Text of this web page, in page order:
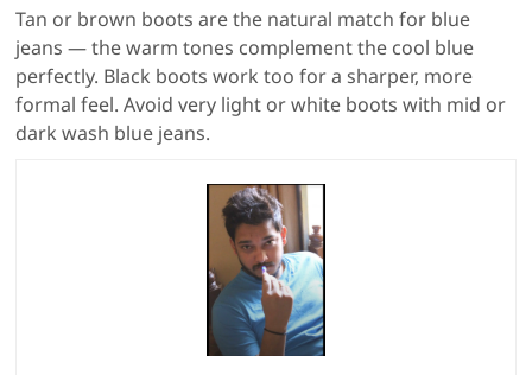
Tan or brown boots are the natural match for blue
jeans — the warm tones complement the cool blue
perfectly. Black boots work too for a sharper, more
formal feel. Avoid very light or white boots with mid or
dark wash blue jeans.